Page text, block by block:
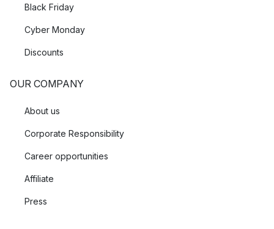
Black Friday
Cyber Monday
Discounts
OUR COMPANY
About us
Corporate Responsibility
Career opportunities
Affiliate
Press